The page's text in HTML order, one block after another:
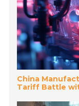
China
Tariff Battle